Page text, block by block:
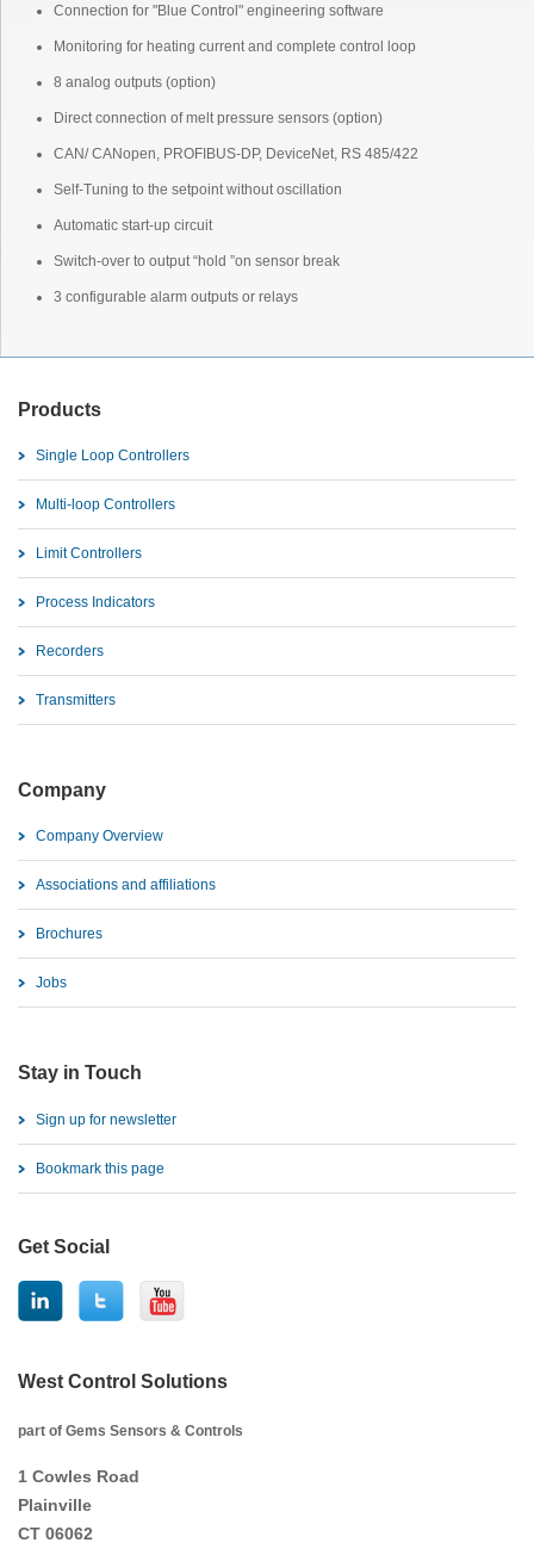
Connection for "Blue Control" engineering software
Monitoring for heating current and complete control loop
8 analog outputs (option)
Direct connection of melt pressure sensors (option)
CAN/ CANopen, PROFIBUS-DP, DeviceNet, RS 485/422
Self-Tuning to the setpoint without oscillation
Automatic start-up circuit
Switch-over to output “hold ”on sensor break
3 configurable alarm outputs or relays
Products
Single Loop Controllers
Multi-loop Controllers
Limit Controllers
Process Indicators
Recorders
Transmitters
Company
Company Overview
Associations and affiliations
Brochures
Jobs
Stay in Touch
Sign up for newsletter
Bookmark this page
Get Social
West Control Solutions
part of Gems Sensors & Controls
1 Cowles Road
Plainville
CT 06062